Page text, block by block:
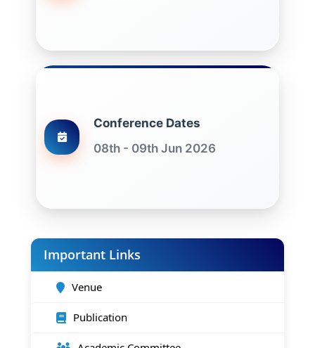
Conference Dates
08th - 09th Jun 2026
Important Links
Venue
Publication